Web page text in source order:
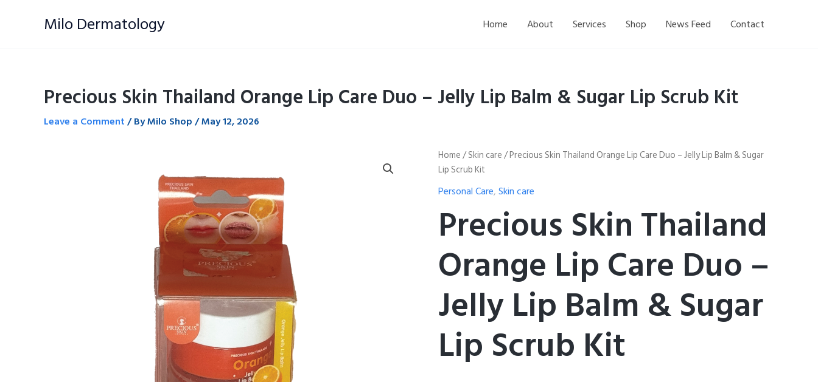
Milo Dermatology Home About Services Shop News Feed Contact
Precious Skin Thailand Orange Lip Care Duo – Jelly Lip Balm & Sugar Lip Scrub Kit
Leave a Comment/ ByMilo Shop/May 12, 2026
Home/Skin care/ Precious Skin Thailand Orange Lip Care Duo – Jelly Lip Balm & Sugar
Lip Scrub Kit
Personal Care,Skin care
Precious Skin Thailand
Orange Lip Care Duo –
Jelly Lip Balm & Sugar
Lip Scrub Kit
Precious
Skin
Thailand
Orange
Care
Duo
–
Jelly
Lip
Balm
Sugar
Lip
Kit
quantity